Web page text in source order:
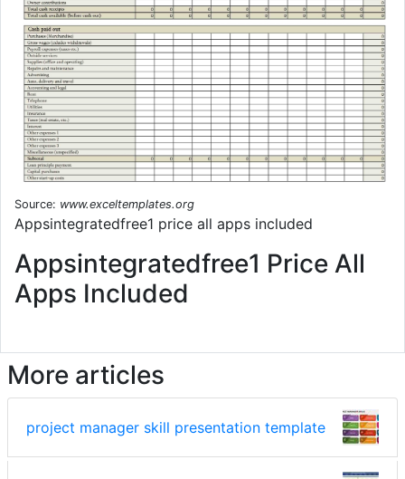
Source: www.exceltemplates.org
Appsintegratedfree1 price all apps included
Appsintegratedfree1 Price All
Apps Included
More articles
project manager skill presentation template